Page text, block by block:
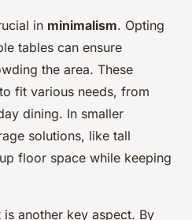
in minimalism. Opting
tables can ensure
the area. These
fit various needs, from
dining. In smaller
solutions, like tall
floor space while keeping
another key aspect. By